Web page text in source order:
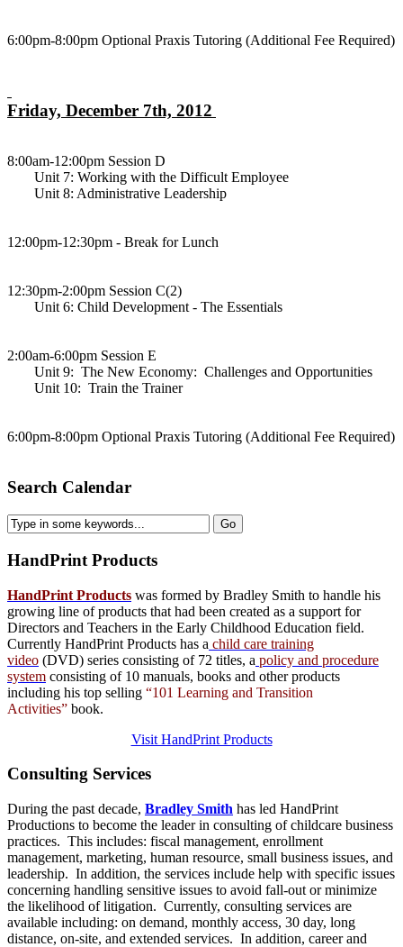
6:00pm-8:00pm Optional Praxis Tutoring (Additional Fee Required)
Friday, December 7th, 2012
8:00am-12:00pm Session D
Unit 7: Working with the Difficult Employee
Unit 8: Administrative Leadership
12:00pm-12:30pm - Break for Lunch
12:30pm-2:00pm Session C(2)
Unit 6: Child Development - The Essentials
2:00am-6:00pm Session E
Unit 9: The New Economy: Challenges and Opportunities
Unit 10: Train the Trainer
6:00pm-8:00pm Optional Praxis Tutoring (Additional Fee Required)
Search Calendar
HandPrint Products
HandPrint Products was formed by Bradley Smith to handle his
growing line of products that had been created as a support for
Directors and Teachers in the Early Childhood Education field.
Currently HandPrint Products has a child care training
video (DVD) series consisting of 72 titles, a policy and procedure
system consisting of 10 manuals, books and other products
including his top selling “101 Learning and Transition
Activities” book.
Visit HandPrint Products
Consulting Services
During the past decade, Bradley Smith has led HandPrint
Productions to become the leader in consulting of childcare business
practices. This includes: fiscal management, enrollment
management, marketing, human resource, small business issues, and
leadership. In addition, the services include help with specific issues
concerning handling sensitive issues to avoid fall-out or minimize
the likelihood of litigation. Currently, consulting services are
available including: on demand, monthly access, 30 day, long
distance, on-site, and extended services. In addition, career and